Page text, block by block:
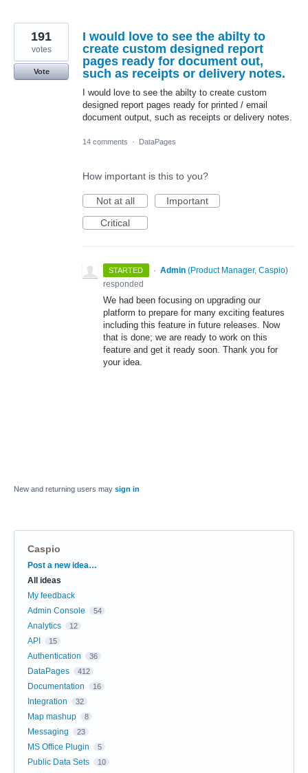
I would love to see the abilty to
create custom designed report
pages ready for document out,
such as receipts or delivery notes.
I would love to see the abilty to create custom
designed report pages ready for printed / email
document output, such as receipts or delivery notes.
191
votes
Vote
14 comments · DataPages
How important is this to you?
Not at all
Important
Critical
STARTED · Admin (Product Manager, Caspio)
responded
We had been focusing on upgrading our
platform to prepare for many exciting features
including this feature in future releases. Now
that is done; we are ready to work on this
feature and get it ready soon. Thank you for
your idea.
New and returning users may sign in
Caspio
Categories
Post a new idea…
All ideas
My feedback
Admin Console
54
Analytics 12
API 15
Authentication 36
DataPages 412
Documentation 16
Integration 32
Map mashup 8
Messaging 23
MS Office Plugin 5
Public Data Sets 10